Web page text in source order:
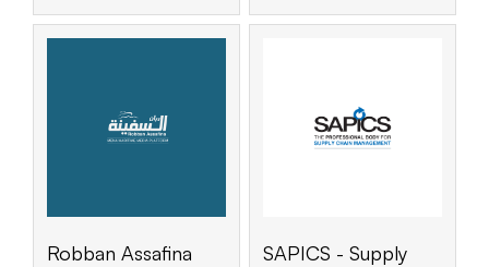
Robban Assafina
SAPICS - Supply